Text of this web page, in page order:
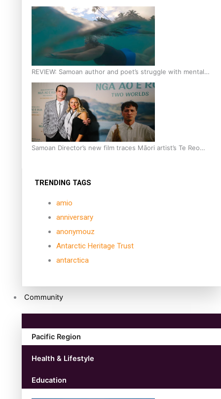
year journey to get her film made
REVIEW: Samoan author and poet’s struggle with mental
health is focus of new documentary
Samoan Director’s new film traces Māori artist’s Te Reo
TRENDING TAGS
amio
anniversary
anonymouz
Antarctic Heritage Trust
antarctica
Community
Pacific Region
Health & Lifestyle
Education